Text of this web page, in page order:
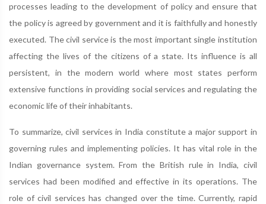
processes leading to the development of policy and ensure that
the policy is agreed by government and it is faithfully and honestly
executed. The civil service is the most important single institution
affecting the lives of the citizens of a state. Its influence is all
persistent, in the modern world where most states perform
extensive functions in providing social services and regulating the
economic life of their inhabitants.
To summarize, civil services in India constitute a major support in
governing rules and implementing policies. It has vital role in the
Indian governance system. From the British rule in India, civil
services had been modified and effective in its operations. The
role of civil services has changed over the time. Currently, rapid